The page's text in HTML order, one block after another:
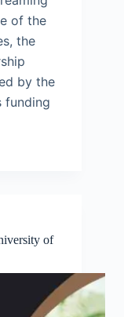
of the
the
by the
funding
of